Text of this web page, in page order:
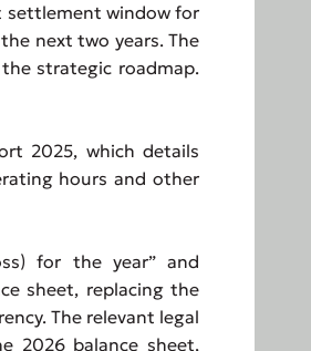
settlement window for
next two years. The
strategic roadmap.
2025, which details
hours and other
for the year” and
sheet, replacing the
The relevant legal
2026 balance sheet,